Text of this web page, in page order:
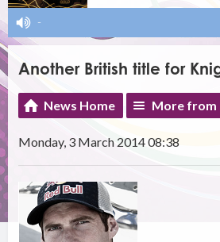
-
Another British title for
News Home More from
Monday, 3 March 2014 08:38